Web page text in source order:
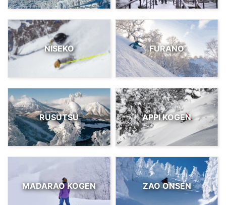
NISEKO FURANO
RUSUTSU APPI KOGEN
MADARAO KOGEN ZAO ONSEN